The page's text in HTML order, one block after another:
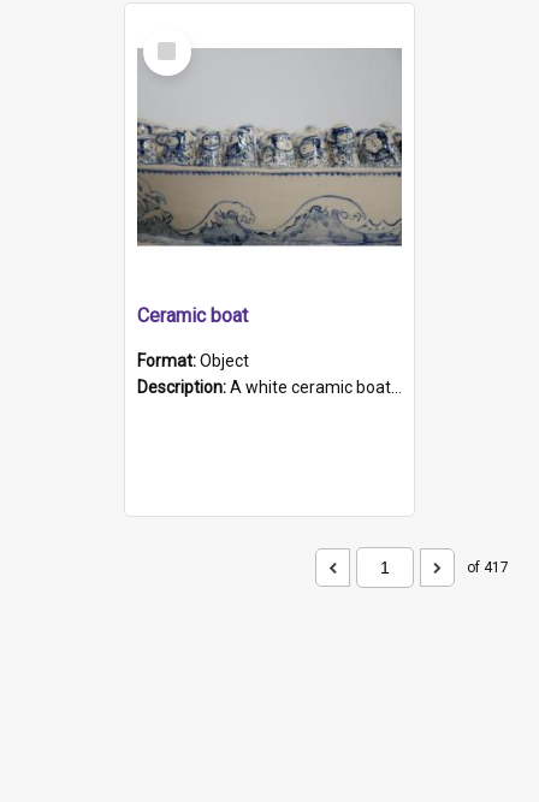
Select
Item
Ceramic boat
Format:Object
Description:A white ceramic boat filled with figures. Both the boat and the figures are decorated with blue designs.
of 417